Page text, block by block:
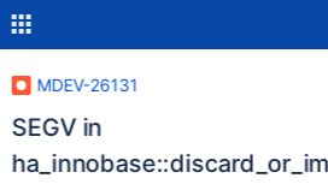
MDEV-26131
SEGV in